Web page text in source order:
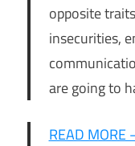
opposite
insecurities,
are going to
READ MORE